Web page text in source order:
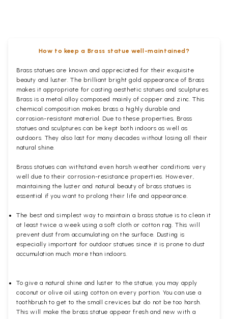
How to keep a Brass statue well-maintained?
Brass statues are known and appreciated for their exquisite
beauty and luster. The brilliant bright gold appearance of Brass
makes it appropriate for casting aesthetic statues and sculptures.
Brass is a metal alloy composed mainly of copper and zinc. This
chemical composition makes brass a highly durable and
corrosion-resistant material. Due to these properties, Brass
statues and sculptures can be kept both indoors as well as
outdoors. They also last for many decades without losing all their
natural shine.
Brass statues can withstand even harsh weather conditions very
well due to their corrosion-resistance properties. However,
maintaining the luster and natural beauty of brass statues is
essential if you want to prolong their life and appearance.
The best and simplest way to maintain a brass statue is to clean it
at least twice a week using a soft cloth or cotton rag. This will
prevent dust from accumulating on the surface. Dusting is
especially important for outdoor statues since it is prone to dust
accumulation much more than indoors.
To give a natural shine and luster to the statue, you may apply
coconut or olive oil using cotton on every portion. You can use a
toothbrush to get to the small crevices but do not be too harsh.
This will make the brass statue appear fresh and new with a